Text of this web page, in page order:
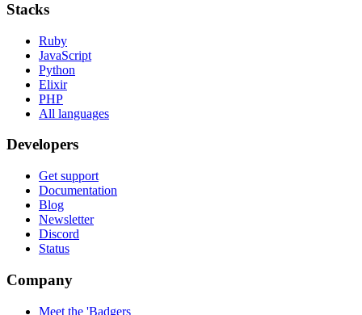
Stacks
Ruby
JavaScript
Python
Elixir
PHP
All languages
Developers
Get support
Documentation
Blog
Newsletter
Discord
Status
Company
Meet the 'Badgers